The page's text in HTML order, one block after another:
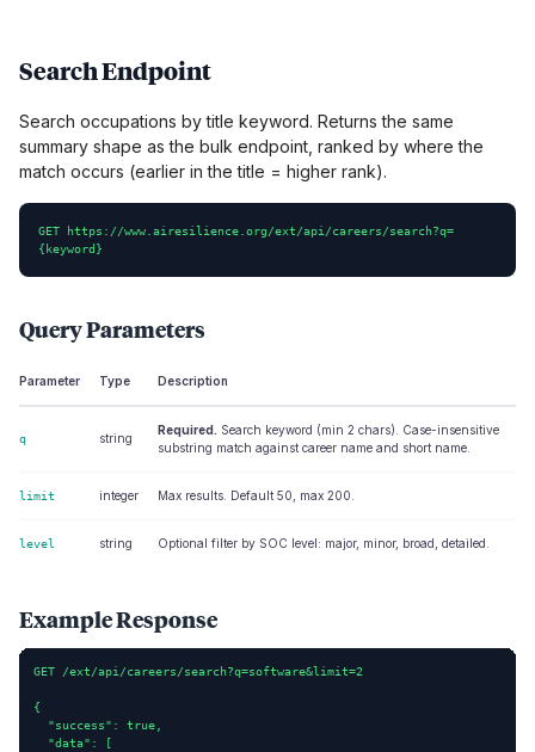
Search Endpoint
Search occupations by title keyword. Returns the same
summary shape as the bulk endpoint, ranked by where the
match occurs (earlier in the title = higher rank).
GET https://www.airesilience.org/ext/api/careers/search?q=
{keyword}
Query Parameters
Parameter Type Description
q string
Required. Search keyword (min 2 chars). Case-insensitive
substring match against career name and short name.
limit integer Max results. Default 50, max 200.
level string Optional filter by SOC level: major, minor, broad, detailed.
Example Response
GET /ext/api/careers/search?q=software&limit=2
{
  "success": true,
  "data": [